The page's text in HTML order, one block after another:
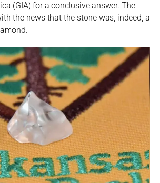
(GIA) for a conclusive answer. The
the news that the stone was, indeed, a